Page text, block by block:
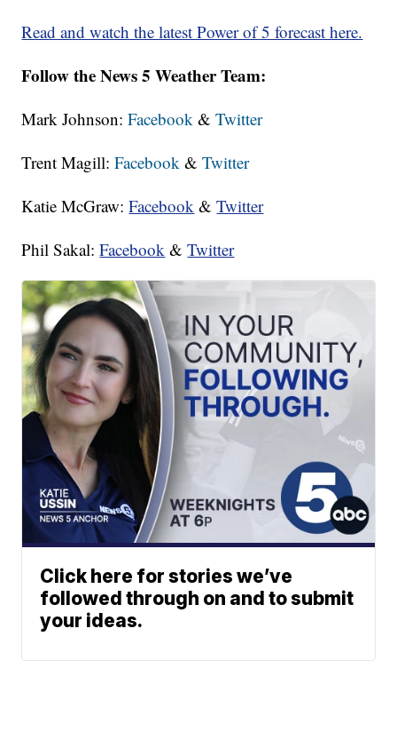
Read and watch the latest Power of 5 forecast here.
Follow the News 5 Weather Team:
Mark Johnson:Facebook &Twitter
Trent Magill:Facebook &Twitter
Katie McGraw:Facebook &Twitter
Phil Sakal:Facebook &Twitter
Click here for stories we’ve
followed through on and to submit
your ideas.